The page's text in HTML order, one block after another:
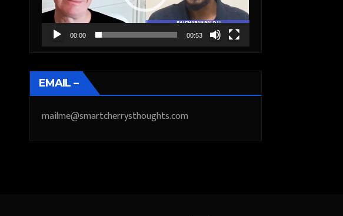
00:00 00:53
EMAIL –
mailme@smartcherrysthoughts.com